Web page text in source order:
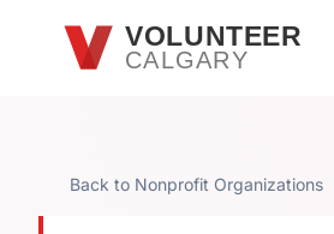
Skip to main contentVOLUNTEER
CALGARY
Back to Nonprofit Organizations